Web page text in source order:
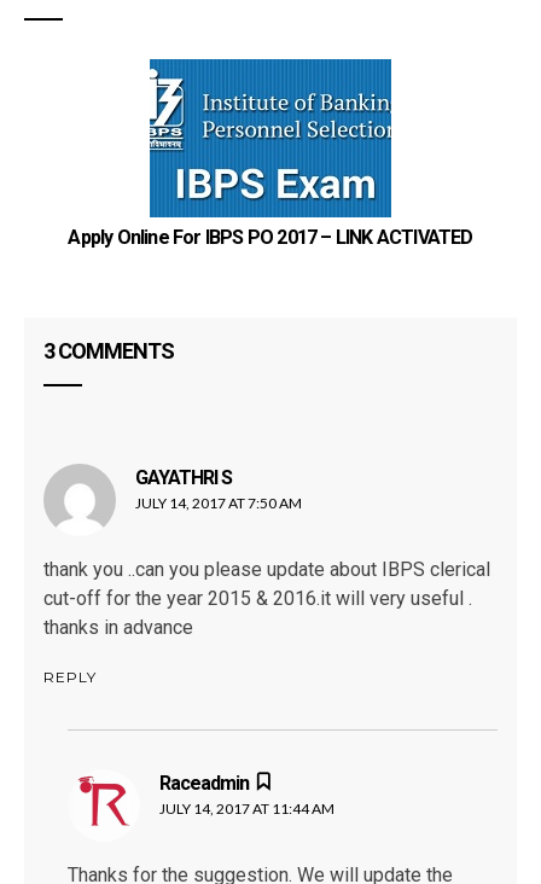
Apply Online For IBPS PO 2017 – LINK ACTIVATED
3 COMMENTS
GAYATHRI Ssays:
JULY 14, 2017 AT 7:50 AM
thank you ..can you please update about IBPS clerical
cut-off for the year 2015 & 2016.it will very useful .
thanks in advance
REPLY
Raceadmin
JULY 14, 2017 AT 11:44 AM
Thanks for the suggestion. We will update the